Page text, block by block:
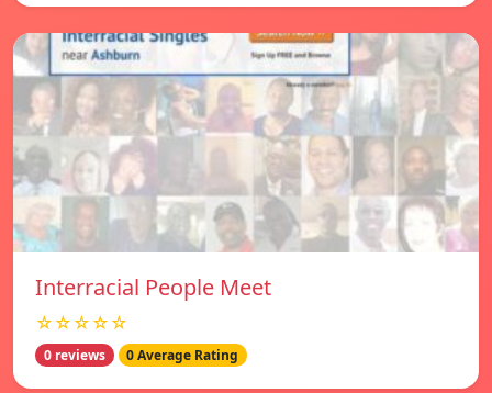
Interracial People Meet
☆☆☆☆☆
0 reviews 0 Average Rating